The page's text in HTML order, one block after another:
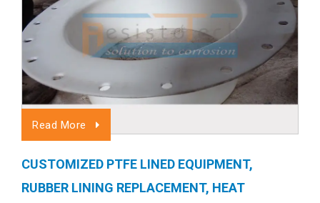
Read More
CUSTOMIZED PTFE LINED EQUIPMENT,
RUBBER LINING REPLACEMENT, HEAT